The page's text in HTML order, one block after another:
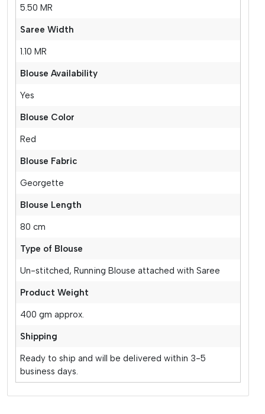
5.50 MR
Saree Width
1.10 MR
Blouse Availability
Yes
Blouse Color
Red
Blouse Fabric
Georgette
Blouse Length
80 cm
Type of Blouse
Un-stitched, Running Blouse attached with Saree
Product Weight
400 gm approx.
Shipping
Ready to ship and will be delivered within 3-5
business days.